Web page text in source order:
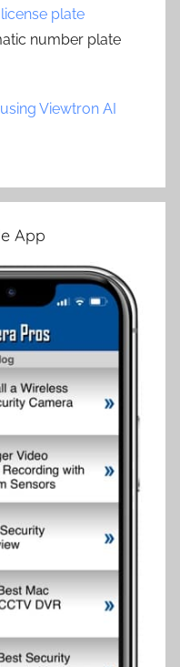
license plate
number plate
Viewtron AI
App